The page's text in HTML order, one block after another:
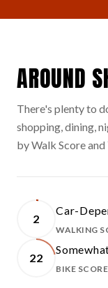
AROUND
There's plenty to
shopping, dining,
by Walk Score and
2
Car-
WALKING
22
BIKE SCORE